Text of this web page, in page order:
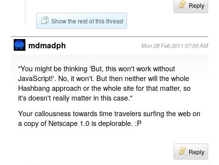
Reply
Show the rest of this thread
mdmadph Mon 28 Feb 2011 07:59 AM
"You might be thinking 'But, this won't work without
JavaScript!'. No, it won't. But then neither will the whole
Hashbang approach or the whole site for that matter, so
it's doesn't really matter in this case."
Your callousness towards time travelers surfing the web on
a copy of Netscape 1.0 is deplorable. :P
Reply